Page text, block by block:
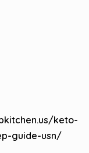
keto-
guide-usn/